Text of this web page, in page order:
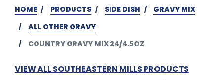
HOME PRODUCTS SIDE DISH
GRAVY MIX
ALL OTHER GRAVY
COUNTRY GRAVY MIX 24/4.5OZ
VIEW ALL SOUTHEASTERN MILLS PRODUCTS